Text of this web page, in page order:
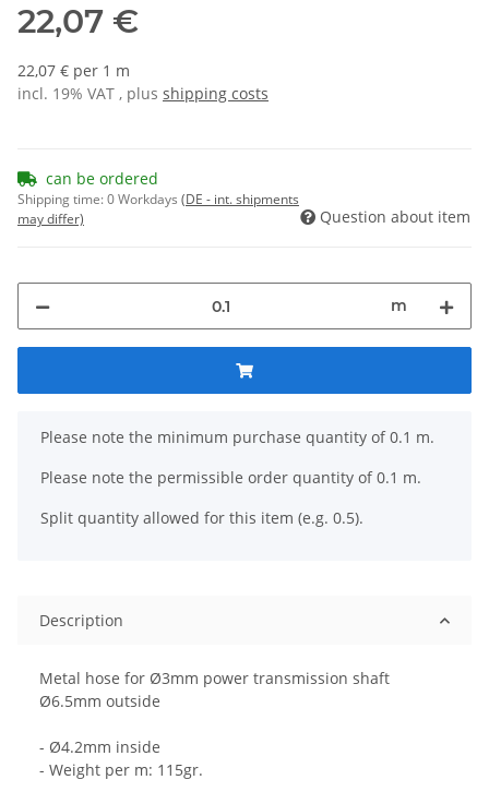
22,07 €
22,07 € per 1 m
incl. 19% VAT , plus shipping costs
can be ordered
Shipping time:0 Workdays (DE - int. shipments
may differ)
Question about item
m
x
Please note the minimum purchase quantity of 0.1 m.
Please note the permissible order quantity of 0.1 m.
Split quantity allowed for this item (e.g. 0.5).
Description
Metal hose for Ø3mm power transmission shaft
Ø6.5mm outside
- Ø4.2mm inside
- Weight per m: 115gr.